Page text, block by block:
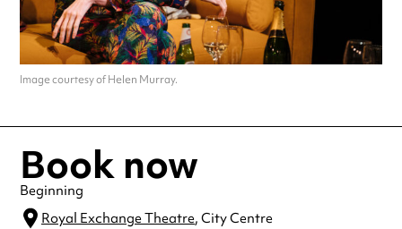
Image courtesy of Helen Murray.
Book now
Beginning
Royal Exchange Theatre, City Centre